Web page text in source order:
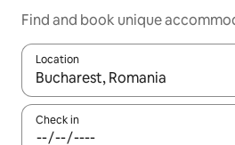
Find and book unique
Location
When results are available,
Check in